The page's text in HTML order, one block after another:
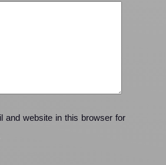
and website in this browser for